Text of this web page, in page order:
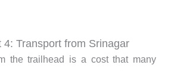
4: Transport from Srinagar
the trailhead is a cost that many